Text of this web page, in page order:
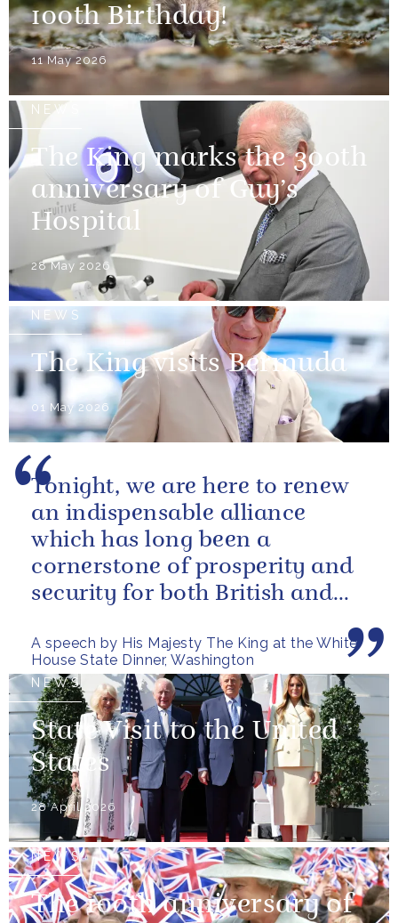
100th Birthday!
11 May 2026
NEWS
The King marks the 300th
anniversary of Guy’s
Hospital
28 May 2026
NEWS
The King visits Bermuda
01 May 2026
A speech by His Majesty The King at the White
House State Dinner, Washington
Tonight, we are here to renew
an indispensable alliance
which has long been a
cornerstone of prosperity and
security for both British and
have...
NEWS
State Visit to the United
States
28 April 2026
NEWS
The 100th anniversary of